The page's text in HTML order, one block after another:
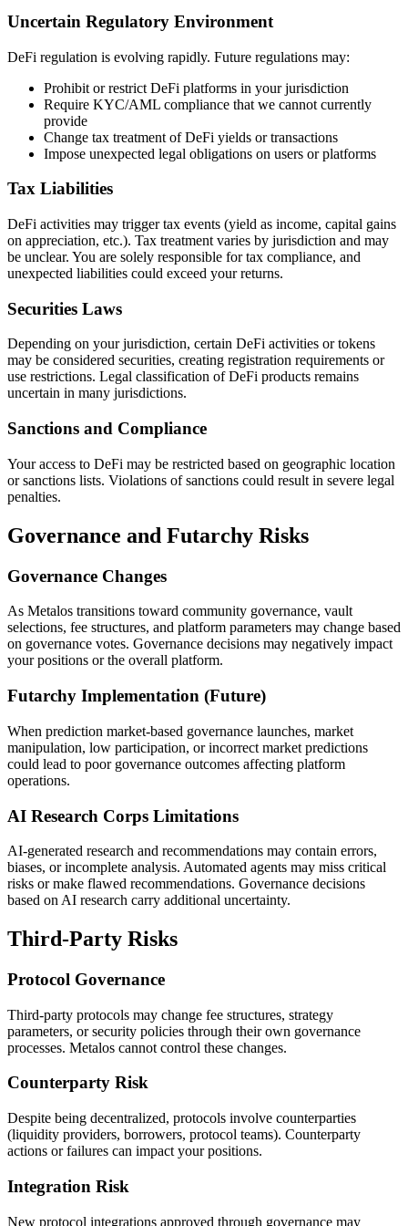
Uncertain Regulatory Environment
DeFi regulation is evolving rapidly. Future regulations may:
Prohibit or restrict DeFi platforms in your jurisdiction
Require KYC/AML compliance that we cannot currently
provide
Change tax treatment of DeFi yields or transactions
Impose unexpected legal obligations on users or platforms
Tax Liabilities
DeFi activities may trigger tax events (yield as income, capital gains
on appreciation, etc.). Tax treatment varies by jurisdiction and may
be unclear. You are solely responsible for tax compliance, and
unexpected liabilities could exceed your returns.
Securities Laws
Depending on your jurisdiction, certain DeFi activities or tokens
may be considered securities, creating registration requirements or
use restrictions. Legal classification of DeFi products remains
uncertain in many jurisdictions.
Sanctions and Compliance
Your access to DeFi may be restricted based on geographic location
or sanctions lists. Violations of sanctions could result in severe legal
penalties.
Governance and Futarchy Risks
Governance Changes
As Metalos transitions toward community governance, vault
selections, fee structures, and platform parameters may change based
on governance votes. Governance decisions may negatively impact
your positions or the overall platform.
Futarchy Implementation (Future)
When prediction market-based governance launches, market
manipulation, low participation, or incorrect market predictions
could lead to poor governance outcomes affecting platform
operations.
AI Research Corps Limitations
AI-generated research and recommendations may contain errors,
biases, or incomplete analysis. Automated agents may miss critical
risks or make flawed recommendations. Governance decisions
based on AI research carry additional uncertainty.
Third-Party Risks
Protocol Governance
Third-party protocols may change fee structures, strategy
parameters, or security policies through their own governance
processes. Metalos cannot control these changes.
Counterparty Risk
Despite being decentralized, protocols involve counterparties
(liquidity providers, borrowers, protocol teams). Counterparty
actions or failures can impact your positions.
Integration Risk
New protocol integrations approved through governance may